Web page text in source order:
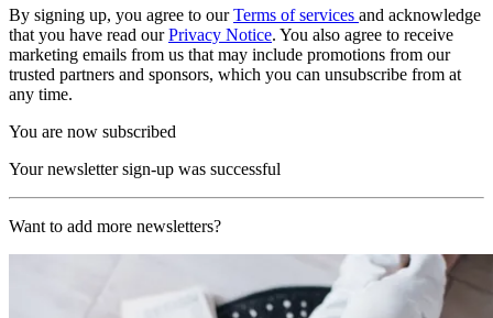
By signing up, you agree to ourTerms of services and acknowledge
that you have read ourPrivacy Notice. You also agree to receive
marketing emails from us that may include promotions from our
trusted partners and sponsors, which you can unsubscribe from at
any time.
You are now subscribed
Your newsletter sign-up was successful
Want to add more newsletters?